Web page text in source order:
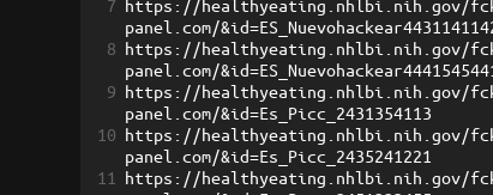
7 https://healthyeating.nhlbi.nih.gov/
panel.com/
8 https://healthyeating.nhlbi.nih.gov/
panel.com/
9 https://healthyeating.nhlbi.nih.gov/
panel.com/&id=Es_Picc_2431354113
10 https://healthyeating.nhlbi.nih.gov/
panel.com/&id=Es_Picc_2435241221
11
https://healthyeating.nhlbi.nih.gov/